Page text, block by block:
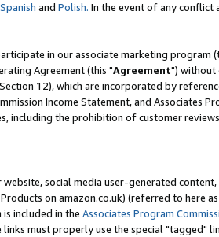
Spanish and Polish. In the event of any conflict
in our associate marketing program
Agreement (this "Agreement") without
12), which are incorporated by
Income Statement, and Associates
including the prohibition of customer
social media user-generated
on amazon.co.uk) (referred to here
included in the Associates Program
must properly use the special "tagged"